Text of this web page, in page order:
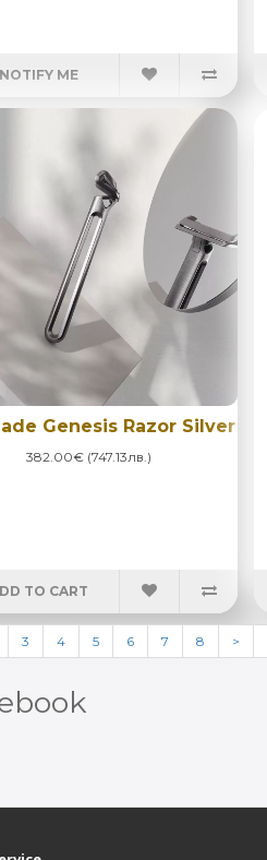
ME
Genesis Razor Silver
382.00€ (747.13лв.)
TO CART
3 4 5 6 7 8 >